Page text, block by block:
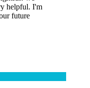
helpful. I'm
future